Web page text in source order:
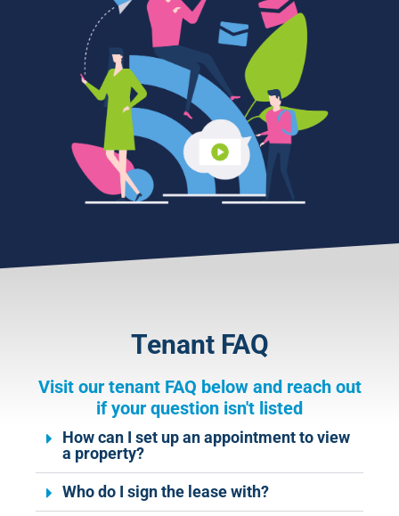
Tenant FAQ
Visit our tenant FAQ below and reach out
if your question isn't listed
How can I set up an appointment to view
a property?
Who do I sign the lease with?